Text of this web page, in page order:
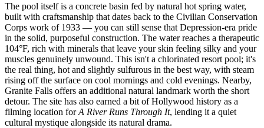
The pool itself is a concrete basin fed by natural hot spring water,
built with craftsmanship that dates back to the Civilian Conservation
Corps work of 1933 — you can still sense that Depression-era pride
in the solid, purposeful construction. The water reaches a therapeutic
104°F, rich with minerals that leave your skin feeling silky and your
muscles genuinely unwound. This isn't a chlorinated resort pool; it's
the real thing, hot and slightly sulfurous in the best way, with steam
rising off the surface on cool mornings and cold evenings. Nearby,
Granite Falls offers an additional natural landmark worth the short
detour. The site has also earned a bit of Hollywood history as a
filming location forA River Runs Through It, lending it a quiet
cultural mystique alongside its natural drama.